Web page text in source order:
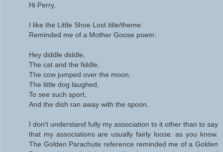
Hi Perry,
I like the Little Shoe Lost title/theme.
Reminded me of a Mother Goose poem:
Hey diddle diddle,
The cat and the fiddle,
The cow jumped over the moon.
The little dog laughed,
To see such sport,
And the dish ran away with the spoon.
I don't understand fully my association to it other than to say
that my associations are usually fairly loose. as you know.
The Golden Parachute reference reminded me of a Golden